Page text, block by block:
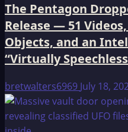
The Pentagon
Release — 51
Objects, and an
“Virtually
bretwalters6969 July 18,